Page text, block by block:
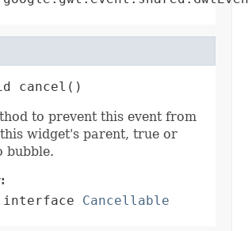
cancel()
to prevent this event from
widget's parent, true or
bubble.
Cancellable